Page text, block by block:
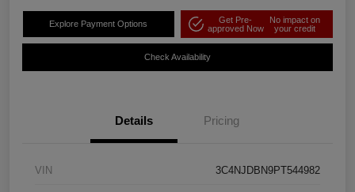
Explore Payment Options
Get Pre-
approved Now
No impact on
your credit
Check Availability
Details Pricing
VIN 3C4NJDBN9PT544982